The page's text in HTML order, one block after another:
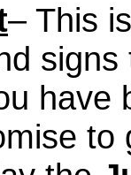
– This
have